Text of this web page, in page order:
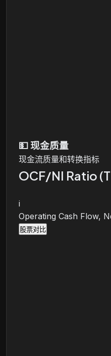
💵 现金质量
现金流质量和转换指标
OCF/NI Ratio
i
Operating Cash Flow,
股票对比